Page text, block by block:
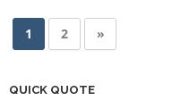
1 2 »
QUICK QUOTE